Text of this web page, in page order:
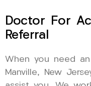
Doctor For
Referral
When you need
Manville, New